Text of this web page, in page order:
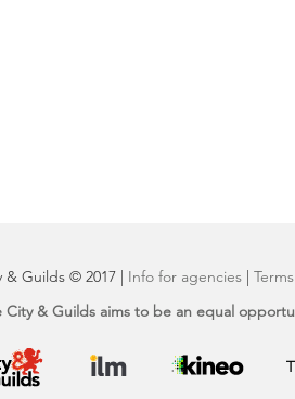
& Guilds © 2017 | Info for agencies |
City & Guilds aims to be an equal